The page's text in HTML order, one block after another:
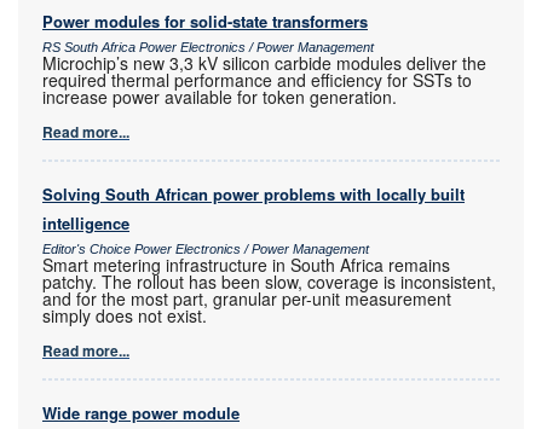
Power modules for solid-state transformers
RS South Africa Power Electronics / Power Management
Microchip’s new 3,3 kV silicon carbide modules deliver the
required thermal performance and efficiency for SSTs to
increase power available for token generation.
Read more...
Solving South African power problems with locally built
intelligence
Editor's Choice Power Electronics / Power Management
Smart metering infrastructure in South Africa remains
patchy. The rollout has been slow, coverage is inconsistent,
and for the most part, granular per-unit measurement
simply does not exist.
Read more...
Wide range power module